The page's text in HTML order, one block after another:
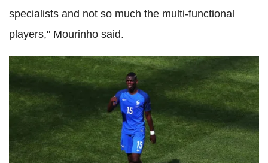
specialists and not so much the multi-functional
players," Mourinho said.